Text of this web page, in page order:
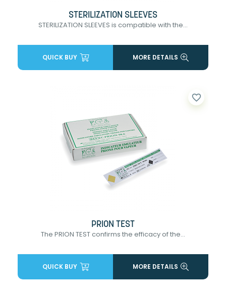
STERILIZATION SLEEVES
STERILIZATION SLEEVES is compatible with the...
QUICK BUY MORE DETAILS
favorite_border
PRION TEST
The PRION TEST confirms the efficacy of the...
QUICK BUY MORE DETAILS